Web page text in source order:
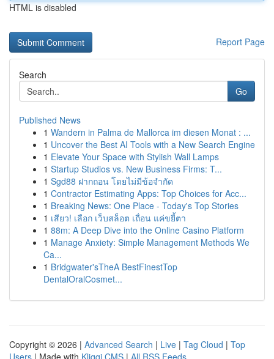
HTML is disabled
Report Page
Search
Go
Published News
1 Wandern in Palma de Mallorca im diesen Monat : ...
1 Uncover the Best AI Tools with a New Search Engine
1 Elevate Your Space with Stylish Wall Lamps
1 Startup Studios vs. New Business Firms: T...
1 Sgd88 ฝากถอน โดยไม่มีข้อจำกัด
1 Contractor Estimating Apps: Top Choices for Acc...
1 Breaking News: One Place - Today's Top Stories
1 เสียว! เลือก เว็บสล็อต เถื่อน แค่ขยี้ตา
1 88m: A Deep Dive into the Online Casino Platform
1 Manage Anxiety: Simple Management Methods We
Ca...
1 Bridgwater'sTheA BestFinestTop
DentalOralCosmet...
Copyright © 2026 | Advanced Search | Live | Tag Cloud | Top
Users | Made with Kliqqi CMS | All RSS Feeds